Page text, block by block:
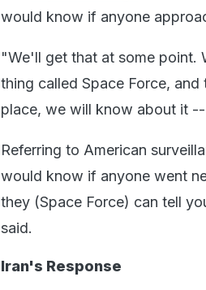
would know if anyone
"We'll get that at some point.
thing called Space Force,
place, we will know about it
Referring to American
would know if anyone went
they (Space Force) can tell
said.
Iran's Response